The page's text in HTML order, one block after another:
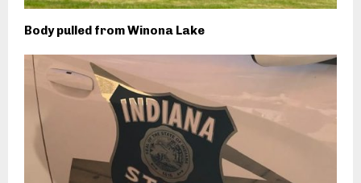
Body pulled from Winona Lake